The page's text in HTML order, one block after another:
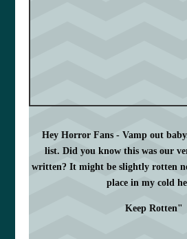
Hey Horror Fans - Vamp out
list. Did you know this was our
written? It might be slightly rotten
place in my cold
Keep Rotten"